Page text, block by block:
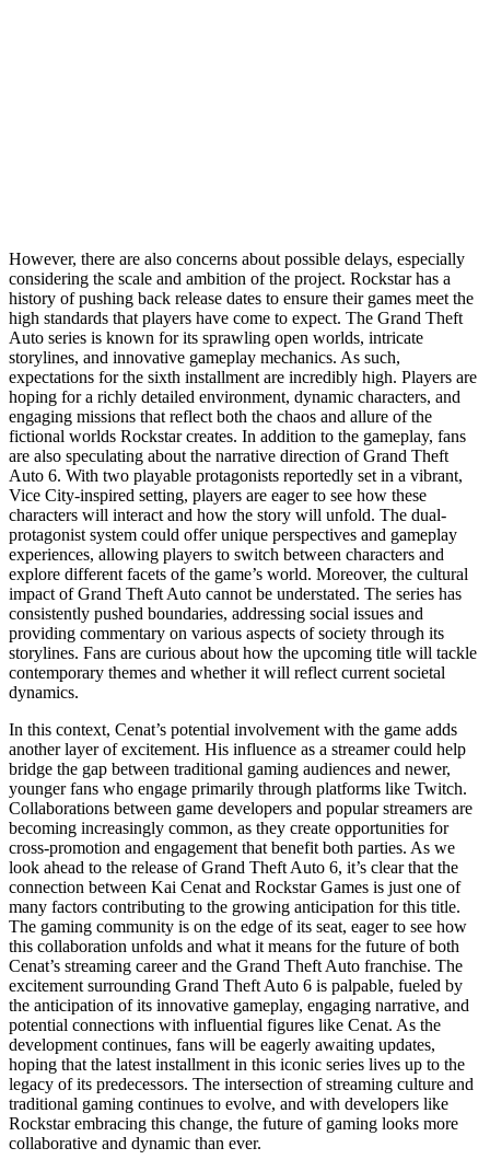
However, there are also concerns about possible delays, especially
considering the scale and ambition of the project. Rockstar has a
history of pushing back release dates to ensure their games meet the
high standards that players have come to expect. The Grand Theft
Auto series is known for its sprawling open worlds, intricate
storylines, and innovative gameplay mechanics. As such,
expectations for the sixth installment are incredibly high. Players are
hoping for a richly detailed environment, dynamic characters, and
engaging missions that reflect both the chaos and allure of the
fictional worlds Rockstar creates. In addition to the gameplay, fans
are also speculating about the narrative direction of Grand Theft
Auto 6. With two playable protagonists reportedly set in a vibrant,
Vice City-inspired setting, players are eager to see how these
characters will interact and how the story will unfold. The dual-
protagonist system could offer unique perspectives and gameplay
experiences, allowing players to switch between characters and
explore different facets of the game’s world. Moreover, the cultural
impact of Grand Theft Auto cannot be understated. The series has
consistently pushed boundaries, addressing social issues and
providing commentary on various aspects of society through its
storylines. Fans are curious about how the upcoming title will tackle
contemporary themes and whether it will reflect current societal
dynamics.
In this context, Cenat’s potential involvement with the game adds
another layer of excitement. His influence as a streamer could help
bridge the gap between traditional gaming audiences and newer,
younger fans who engage primarily through platforms like Twitch.
Collaborations between game developers and popular streamers are
becoming increasingly common, as they create opportunities for
cross-promotion and engagement that benefit both parties. As we
look ahead to the release of Grand Theft Auto 6, it’s clear that the
connection between Kai Cenat and Rockstar Games is just one of
many factors contributing to the growing anticipation for this title.
The gaming community is on the edge of its seat, eager to see how
this collaboration unfolds and what it means for the future of both
Cenat’s streaming career and the Grand Theft Auto franchise. The
excitement surrounding Grand Theft Auto 6 is palpable, fueled by
the anticipation of its innovative gameplay, engaging narrative, and
potential connections with influential figures like Cenat. As the
development continues, fans will be eagerly awaiting updates,
hoping that the latest installment in this iconic series lives up to the
legacy of its predecessors. The intersection of streaming culture and
traditional gaming continues to evolve, and with developers like
Rockstar embracing this change, the future of gaming looks more
collaborative and dynamic than ever.